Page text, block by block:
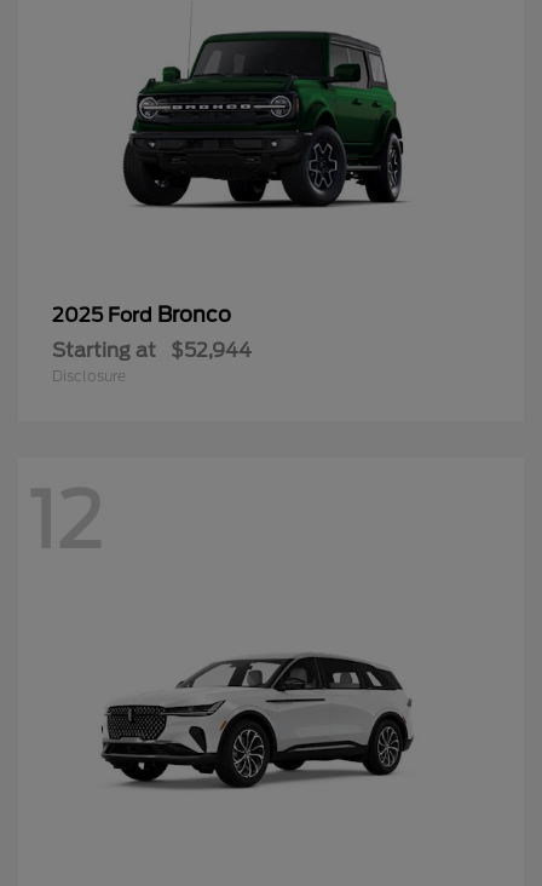
2025 Ford Bronco
Starting at $52,944
Disclosure
12